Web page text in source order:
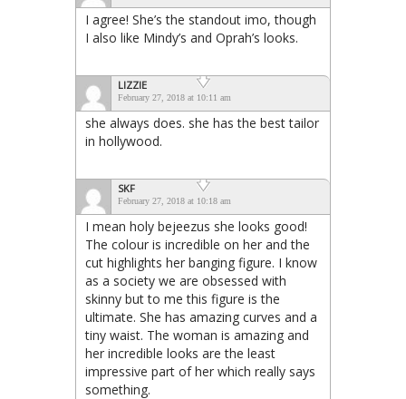
I agree! She’s the standout imo, though
I also like Mindy’s and Oprah’s looks.
LIZZIE
February 27, 2018 at 10:11 am
she always does. she has the best tailor
in hollywood.
SKF
February 27, 2018 at 10:18 am
I mean holy bejeezus she looks good!
The colour is incredible on her and the
cut highlights her banging figure. I know
as a society we are obsessed with
skinny but to me this figure is the
ultimate. She has amazing curves and a
tiny waist. The woman is amazing and
her incredible looks are the least
impressive part of her which really says
something.